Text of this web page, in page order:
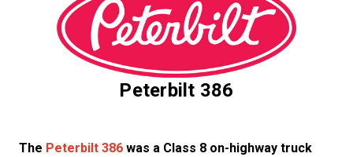
Peterbilt 386
The Peterbilt 386 was a Class 8 on-highway truck